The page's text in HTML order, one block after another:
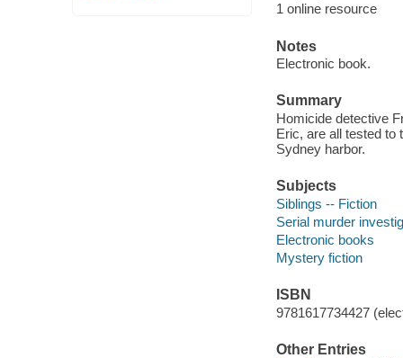
1 online resource
Notes
Electronic book.
Summary
Homicide detective
Eric, are all tested to
Sydney harbor.
Subjects
Siblings -- Fiction
Serial murder
Electronic books
Mystery fiction
ISBN
9781617734427
Other Entries